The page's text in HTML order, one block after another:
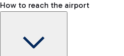
How to reach the airport